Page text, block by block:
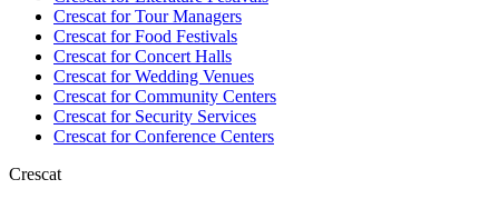
Crescat forTour Managers
Crescat forFood Festivals
Crescat forConcert Halls
Crescat forWedding Venues
Crescat forCommunity Centers
Crescat forSecurity Services
Crescat forConference Centers
Crescat